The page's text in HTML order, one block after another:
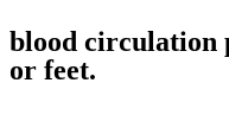
blood circulation
or feet.